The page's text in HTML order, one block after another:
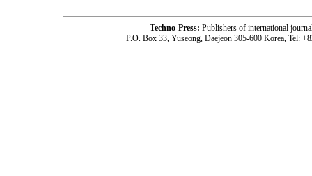
Techno-Press: Publishers of international
P.O. Box 33, Yuseong, Daejeon 305-600 Korea, Tel: